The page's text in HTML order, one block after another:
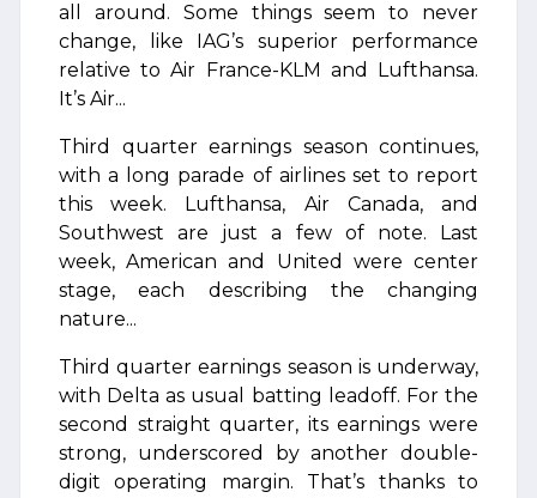
all around. Some things seem to never
change, like IAG’s superior performance
relative to Air France-KLM and Lufthansa.
It’s Air...
Third quarter earnings season continues,
with a long parade of airlines set to report
this week. Lufthansa, Air Canada, and
Southwest are just a few of note. Last
week, American and United were center
stage, each describing the changing
nature...
Third quarter earnings season is underway,
with Delta as usual batting leadoff. For the
second straight quarter, its earnings were
strong, underscored by another double-
digit operating margin. That’s thanks to